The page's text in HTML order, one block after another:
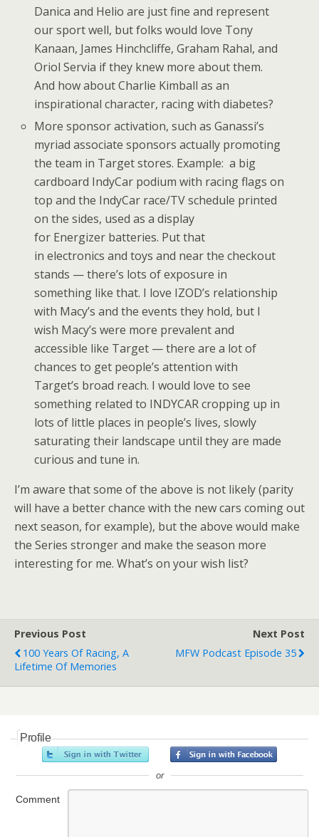
Danica and Helio are just fine and represent
our sport well, but folks would love Tony
Kanaan, James Hinchcliffe, Graham Rahal, and
Oriol Servia if they knew more about them.
And how about Charlie Kimball as an
inspirational character, racing with diabetes?
More sponsor activation, such as Ganassi’s
myriad associate sponsors actually promoting
the team in Target stores. Example: a big
cardboard IndyCar podium with racing flags on
top and the IndyCar race/TV schedule printed
on the sides, used as a display
for Energizer batteries. Put that
in electronics and toys and near the checkout
stands — there’s lots of exposure in
something like that. I love IZOD’s relationship
with Macy’s and the events they hold, but I
wish Macy’s were more prevalent and
accessible like Target — there are a lot of
chances to get people’s attention with
Target’s broad reach. I would love to see
something related to INDYCAR cropping up in
lots of little places in people’s lives, slowly
saturating their landscape until they are made
curious and tune in.
I’m aware that some of the above is not likely (parity
will have a better chance with the new cars coming out
next season, for example), but the above would make
the Series stronger and make the season more
interesting for me. What’s on your wish list?
Previous Post
100 Years Of Racing, A
Lifetime Of Memories
Next Post
MFW Podcast Episode 35
Profile
or
Comment